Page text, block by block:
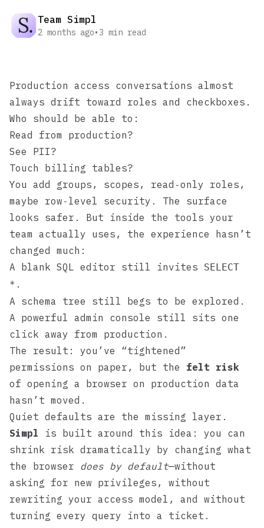
Team Simpl
2 months ago• 3 min read
Production access conversations almost
always drift toward roles and checkboxes.
Who should be able to:
Read from production?
See PII?
Touch billing tables?
You add groups, scopes, read‑only roles,
maybe row‑level security. The surface
looks safer. But inside the tools your
team actually uses, the experience hasn’t
changed much:
A blank SQL editor still invites SELECT
* .
A schema tree still begs to be explored.
A powerful admin console still sits one
click away from production.
The result: you’ve “tightened”
permissions on paper, but the felt risk
of opening a browser on production data
hasn’t moved.
Quiet defaults are the missing layer.
Simpl is built around this idea: you can
shrink risk dramatically by changing what
the browser does by default—without
asking for new privileges, without
rewriting your access model, and without
turning every query into a ticket.